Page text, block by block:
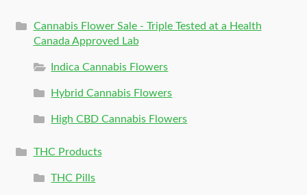
Cannabis Flower Sale - Triple Tested at a Health
Canada Approved Lab
Indica Cannabis Flowers
Hybrid Cannabis Flowers
High CBD Cannabis Flowers
THC Products
THC Pills